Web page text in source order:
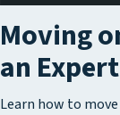
Moving
an Expert
Learn how to